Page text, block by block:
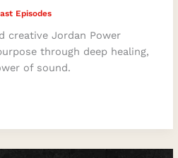
Episodes
creative Jordan Power
through deep healing,
of sound.